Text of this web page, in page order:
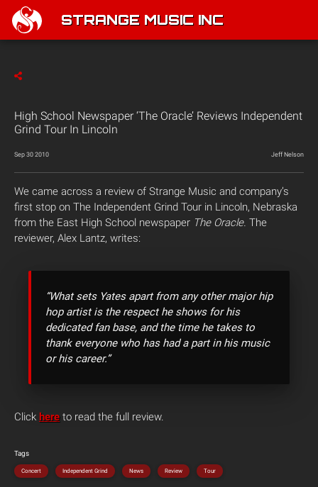
STRANGE MUSIC INC
High School Newspaper ‘The Oracle’ Reviews Independent
Grind Tour In Lincoln
Sep 30 2010 Jeff Nelson
We came across a review of Strange Music and company’s
first stop on The Independent Grind Tour in Lincoln, Nebraska
from the East High School newspaper The Oracle. The
reviewer, Alex Lantz, writes:
“What sets Yates apart from any other major hip
hop artist is the respect he shows for his
dedicated fan base, and the time he takes to
thank everyone who has had a part in his music
or his career.”
Click here to read the full review.
Tags
Concert Independent Grind News Review Tour